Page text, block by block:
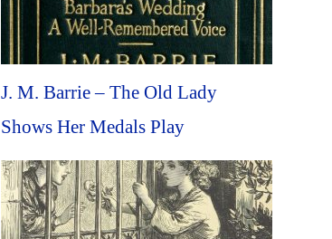
J. M. Barrie – The Old Lady
Shows Her Medals Play